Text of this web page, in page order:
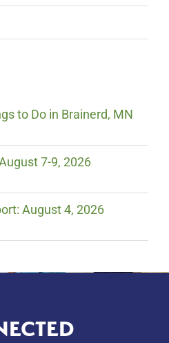
to Do in Brainerd, MN
7-9, 2026
August 4, 2026